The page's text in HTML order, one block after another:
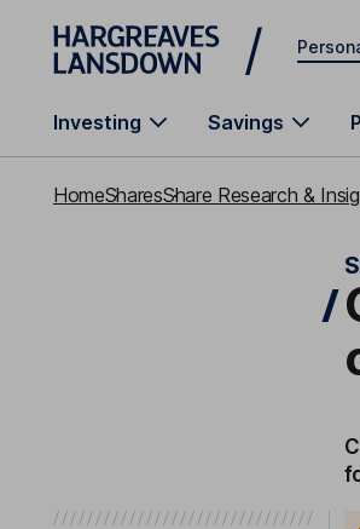
Skip to main content
Investing Savings
HomeSharesShare Research &